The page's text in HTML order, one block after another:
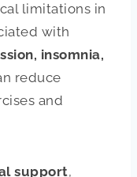
limitations in
with
insomnia,
reduce
and
support,